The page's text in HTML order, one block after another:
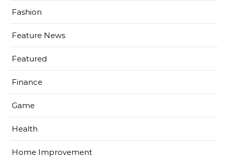
Fashion
Feature News
Featured
Finance
Game
Health
Home Improvement